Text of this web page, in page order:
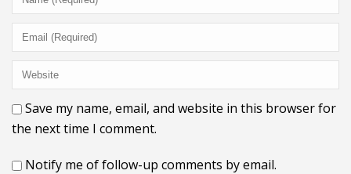
Save my name, email, and website in this browser for
the next time I comment.
Notify me of follow-up comments by email.